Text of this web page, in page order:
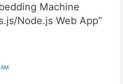
Machine
Node.js Web App”